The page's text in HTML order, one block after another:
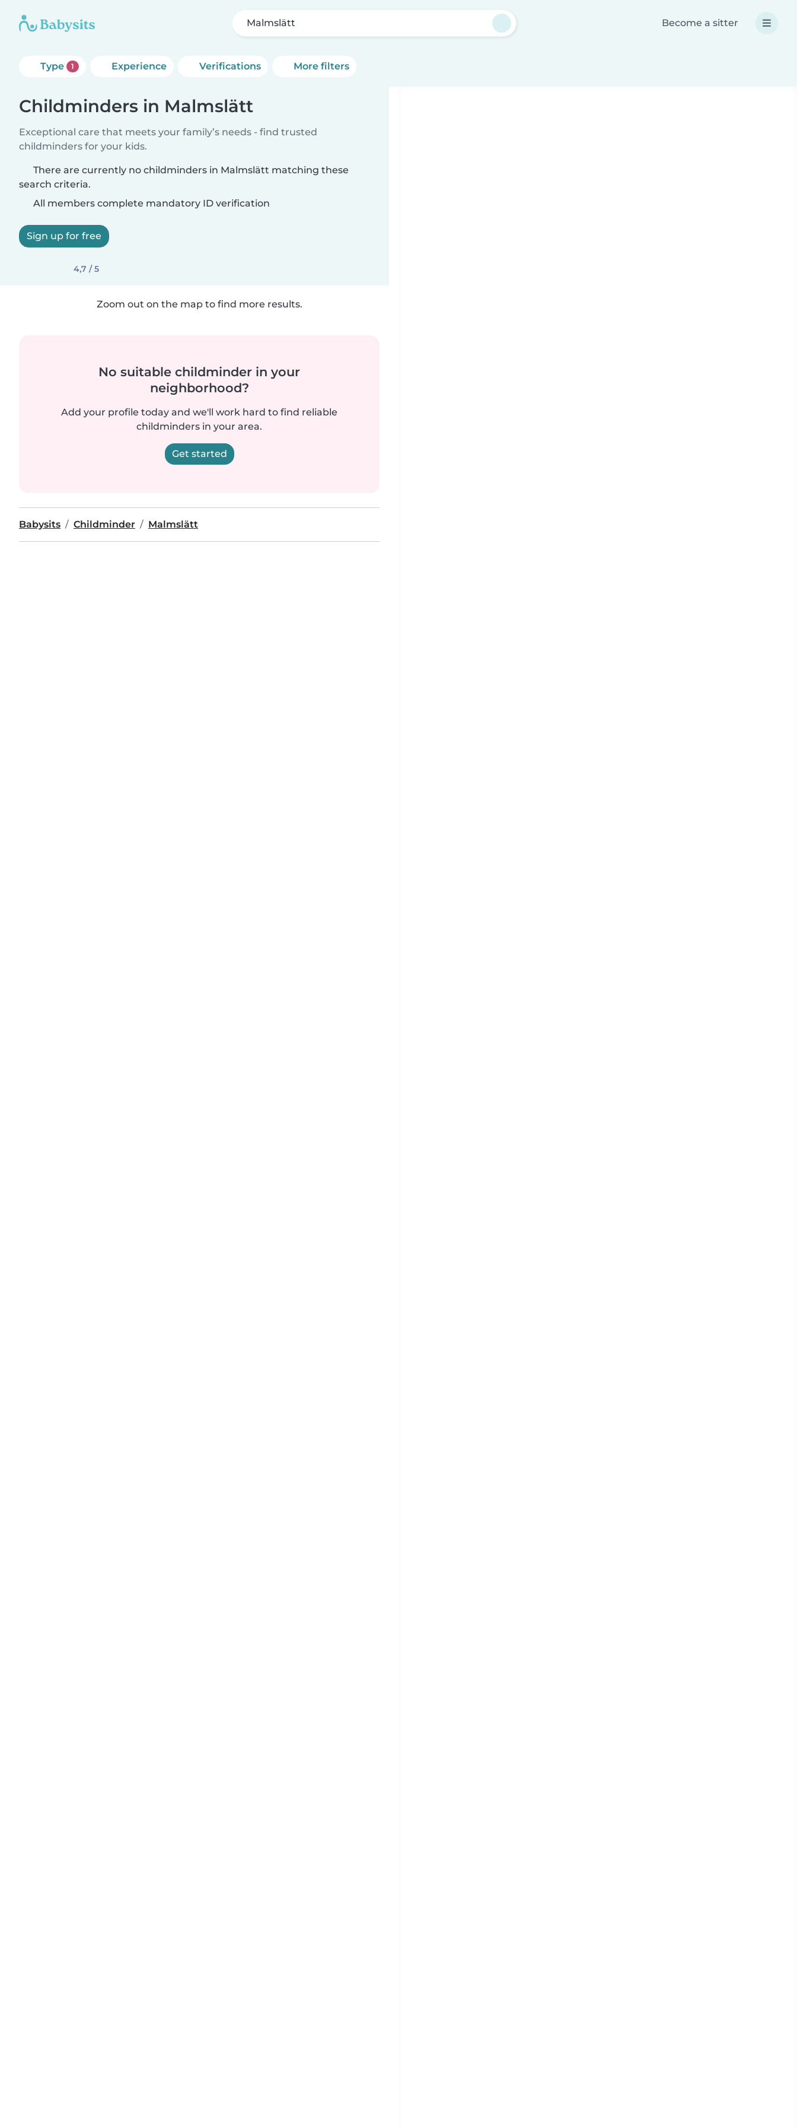
Malmslätt Become a sitter
Type 1 Experience Verifications More filters
Childminders in Malmslätt
Exceptional care that meets your family’s needs - find trusted
childminders for your kids.
There are currently no childminders in Malmslätt matching these
search criteria.
All members complete mandatory ID verification
Sign up for free
4,7 / 5
Zoom out on the map to find more results.
No suitable childminder in your
neighborhood?
Add your profile today and we'll work hard to find reliable
childminders in your area.
Get started
Babysits Childminder Malmslätt